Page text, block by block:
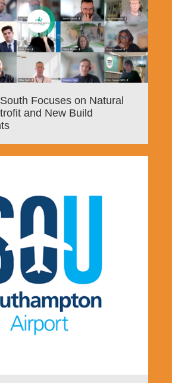
Focuses on Natural
and New Build